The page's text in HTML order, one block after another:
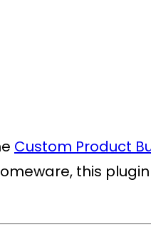
Custom Product
this